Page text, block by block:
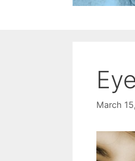
March